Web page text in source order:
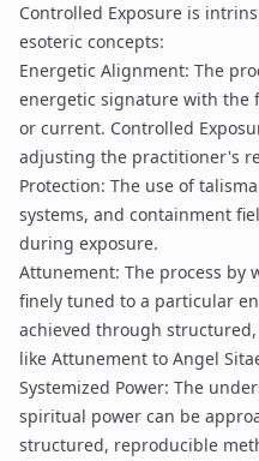
Controlled Exposure is
esoteric concepts:
Energetic Alignment: The
energetic signature with the
or current. Controlled
adjusting the practitioner's
Protection: The use of
systems, and containment
during exposure.
Attunement: The process by
finely tuned to a particular
achieved through
like Attunement to Angel
Systemized Power: The
spiritual power can be
structured, reproducible